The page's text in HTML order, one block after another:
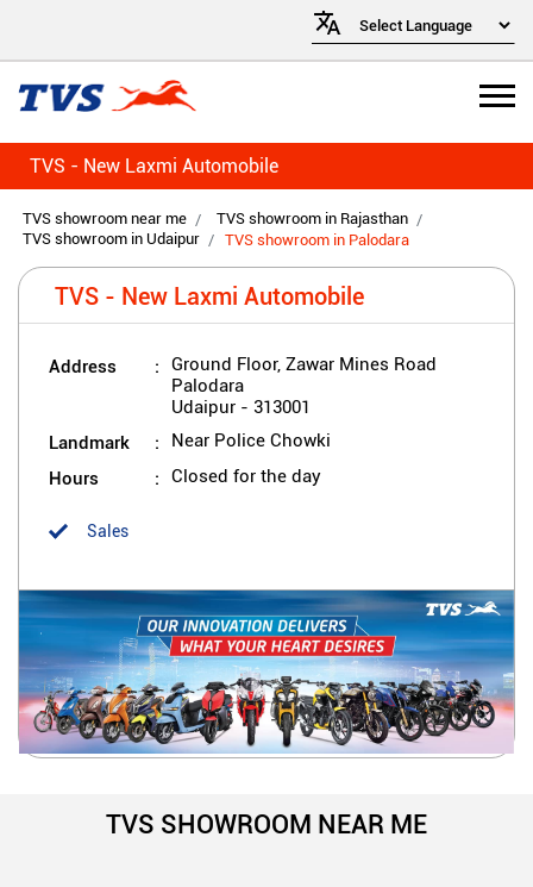
TVS - New Laxmi Automobile
TVS showroom near me
TVS showroom in Rajasthan
TVS showroom in Udaipur
TVS showroom in Palodara
TVS - New Laxmi Automobile
Address
Ground Floor, Zawar Mines Road
Palodara
Udaipur - 313001
Landmark Near Police Chowki
Hours Closed for the day
Sales
TVS SHOWROOM NEAR ME